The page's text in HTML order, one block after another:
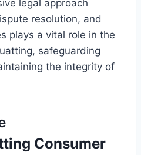
legal approach
resolution, and
plays a vital role in the
safeguarding
the integrity of
Consumer